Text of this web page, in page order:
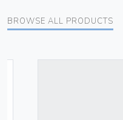
BROWSE ALL PRODUCTS